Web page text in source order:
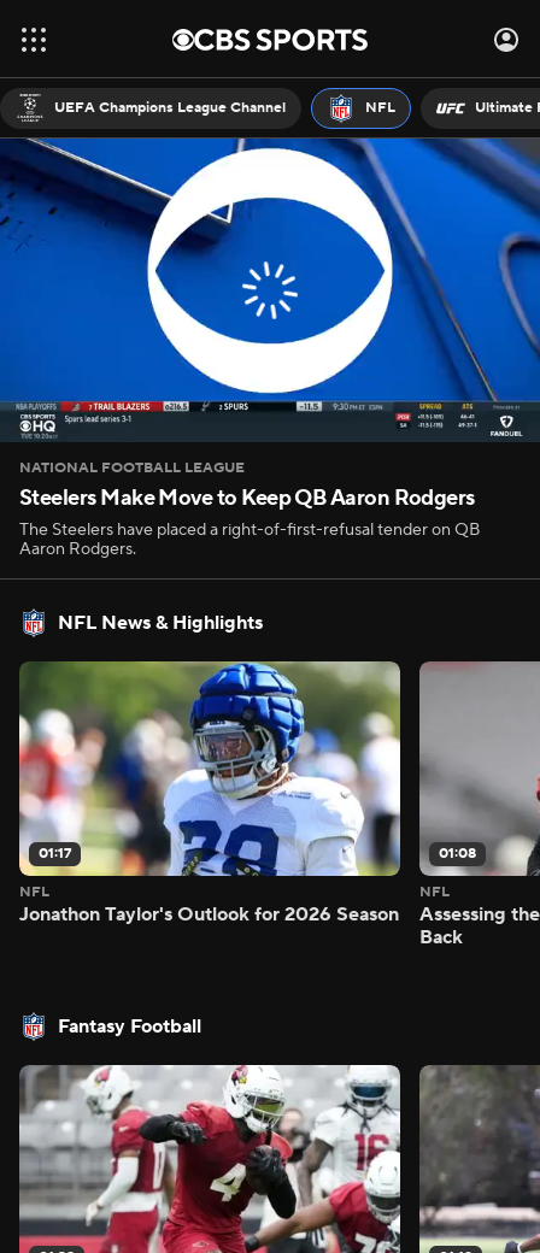
UEFA Champions League Channel NFL Ultimate
NATIONAL FOOTBALL LEAGUE
Steelers Make Move to Keep QB Aaron Rodgers
The Steelers have placed a right-of-first-refusal tender on QB
Aaron Rodgers.
NFL News & Highlights
01:17
NFL
Jonathon Taylor's Outlook for 2026 Season
01:08
NFL
Assessing
Back
Fantasy Football